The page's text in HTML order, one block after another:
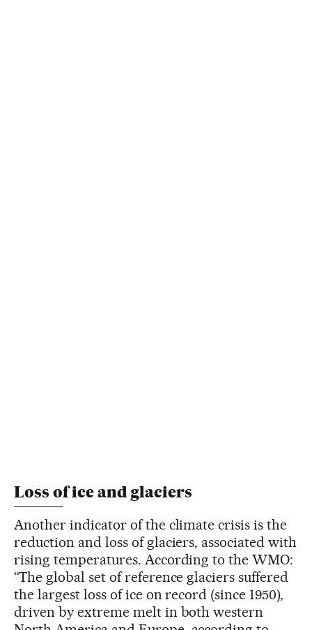
Loss of ice and glaciers
Another indicator of the climate crisis is the
reduction and loss of glaciers, associated with
rising temperatures. According to the WMO:
“The global set of reference glaciers suffered
the largest loss of ice on record (since 1950),
driven by extreme melt in both western